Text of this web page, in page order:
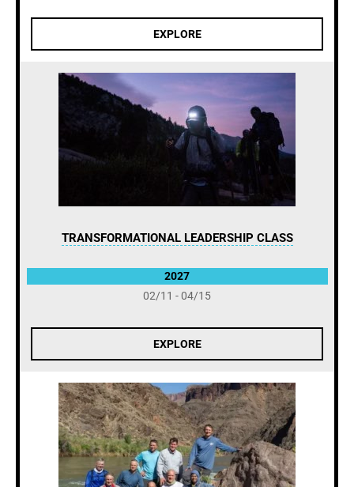
EXPLORE
TRANSFORMATIONAL LEADERSHIP CLASS
2027
02/11 - 04/15
EXPLORE